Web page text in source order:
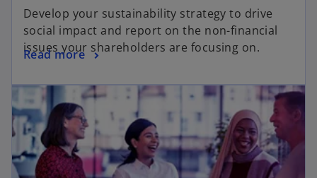
Develop your sustainability strategy to drive
social impact and report on the non-financial
issues your shareholders are focusing on.
Read more